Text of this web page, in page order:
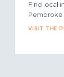
Find local
Pembroke
VISIT THE